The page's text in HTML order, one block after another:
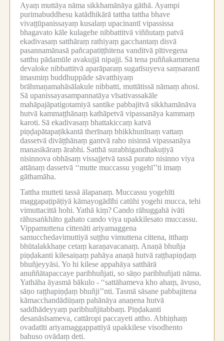
Ayaṃ muttāya nāma sikkhamānāya gāthā. Ayampi
purimabuddhesu katādhikārā tattha tattha bhave
vivaṭṭūpanissayaṃ kusalaṃ upacinantī vipassissa
bhagavato kāle kulagehe nibbattitvā viññutaṃ patvā
ekadivasaṃ satthāraṃ rathiyaṃ gacchantaṃ disvā
pasannamānasā pañcapatiṭṭhitena vanditvā pītivegena
satthu pādamūle avakujjā nipajji. Sā tena puññakammena
devaloke nibbattitvā aparāparaṃ sugatīsuyeva saṃsarantī
imasmiṃ buddhuppāde sāvatthiyaṃ
brāhmaṇamahāsālakule nibbatti, muttātissā nāmaṃ ahosi.
Sā upanissayasampannatāya vīsativassakāle
mahāpajāpatigotamiyā santike pabbajitvā sikkhamānāva
hutvā kammaṭṭhānaṃ kathāpetvā vipassanāya kammaṃ
karoti. Sā ekadivasaṃ bhattakiccaṃ katvā
piṇḍapātapaṭikkantā therīnaṃ bhikkhunīnaṃ vattaṃ
dassetvā divāṭṭhānaṃ gantvā raho nisinnā vipassanāya
manasikāraṃ ārabhi. Satthā surabhigandhakuṭiyā
nisinnova obhāsaṃ vissajjetvā tassā purato nisinno viya
attānaṃ dassetvā ‘‘mutte muccassu yogehī’’ti imaṃ
gāthamāha.
Tattha mutteti tassā ālapanaṃ. Muccassu yogehīti
maggapaṭipāṭiyā kāmayogādīhi catūhi yogehi mucca, tehi
vimuttacittā hohi. Yathā kiṃ?Cando rāhuggahā ivāti
rāhusaṅkhāto gahato cando viya upakkilesato muccassu.
Vippamuttena cittenāti ariyamaggena
samucchedavimuttiyā suṭṭhu vimuttena cittena, itthaṃ
bhūtalakkhaṇe cetaṃ karaṇavacanaṃ. Anaṇā bhuñja
piṇḍakanti kilesaiṇaṃ pahāya anaṇā hutvā raṭṭhapiṇḍaṃ
bhuñjeyyāsi. Yo hi kilese appahāya satthārā
anuññātapaccaye paribhuñjati, so sāṇo paribhuñjati nāma.
Yathāha āyasmā bākulo - ‘‘sattāhameva kho ahaṃ, āvuso,
sāṇo raṭṭhapiṇḍaṃ bhuñji’’nti. Tasmā sāsane pabbajitena
kāmacchandādiiṇaṃ pahānāya anaṇena hutvā
saddhādeyyaṃ paribhuñjitabbaṃ. Piṇḍakanti
desanāsīsameva, cattāropi paccayeti attho. Abhiṇhaṃ
ovadatīti ariyamaggappattiyā upakkilese visodhento
bahuso ovādaṃ deti.